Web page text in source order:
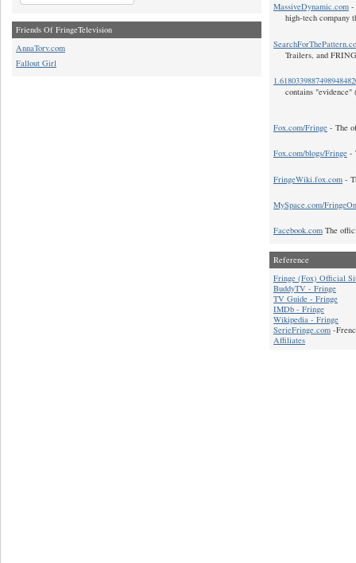
Friends Of FringeTelevision
AnnaTorv.com
Fallout Girl
MassiveDynamic.com -
high-tech company
Trailers, and
contains "evidence"
Fox.com/Fringe - The
Fox.com/blogs/Fringe -
FringeWiki.fox.com -
MySpace.com/
Facebook.com The
Reference
Fringe (Fox) Official
BuddyTV - Fringe
TV Guide - Fringe
IMDb - Fringe
Wikipedia - Fringe
SerieFringe.com -
Affiliates